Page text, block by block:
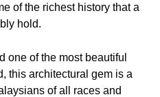
of the richest history that a
hold.
one of the most beautiful
this architectural gem is a
of all races and